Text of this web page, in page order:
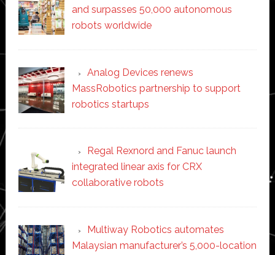
and surpasses 50,000 autonomous
robots worldwide
Analog Devices renews
MassRobotics partnership to support
robotics startups
Regal Rexnord and Fanuc launch
integrated linear axis for CRX
collaborative robots
Multiway Robotics automates
Malaysian manufacturer’s 5,000-location